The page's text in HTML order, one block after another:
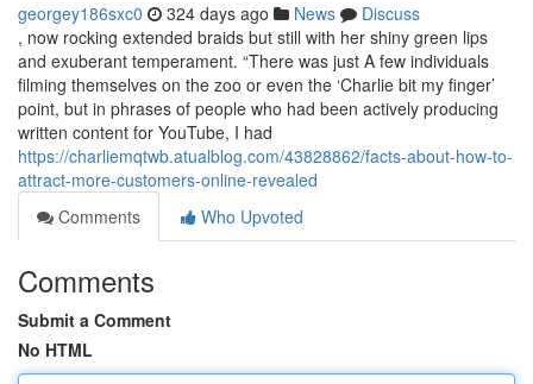
georgey186sxc0 324 days ago News
Discuss
, now rocking extended braids but still with her shiny green lips
and exuberant temperament. “There was just A few individuals
filming themselves on the zoo or even the ‘Charlie bit my finger’
point, but in phrases of people who had been actively producing
written content for YouTube, I had
https://charliemqtwb.atualblog.com/43828862/facts-about-how-to-
attract-more-customers-online-revealed
Comments
Who Upvoted
Comments
Submit a Comment
No HTML